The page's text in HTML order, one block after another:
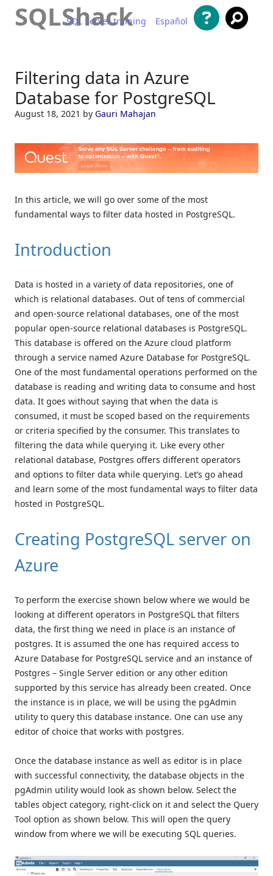
SQLShack
SQL Server training Español
Filtering data in Azure
Database for PostgreSQL
August 18, 2021 by Gauri Mahajan
In this article, we will go over some of the most
fundamental ways to filter data hosted in PostgreSQL.
Introduction
Data is hosted in a variety of data repositories, one of
which is relational databases. Out of tens of commercial
and open-source relational databases, one of the most
popular open-source relational databases is PostgreSQL.
This database is offered on the Azure cloud platform
through a service named Azure Database for PostgreSQL.
One of the most fundamental operations performed on the
database is reading and writing data to consume and host
data. It goes without saying that when the data is
consumed, it must be scoped based on the requirements
or criteria specified by the consumer. This translates to
filtering the data while querying it. Like every other
relational database, Postgres offers different operators
and options to filter data while querying. Let’s go ahead
and learn some of the most fundamental ways to filter data
hosted in PostgreSQL.
Creating PostgreSQL server on
Azure
To perform the exercise shown below where we would be
looking at different operators in PostgreSQL that filters
data, the first thing we need in place is an instance of
postgres. It is assumed the one has required access to
Azure Database for PostgreSQL service and an instance of
Postgres – Single Server edition or any other edition
supported by this service has already been created. Once
the instance is in place, we will be using the pgAdmin
utility to query this database instance. One can use any
editor of choice that works with postgres.
Once the database instance as well as editor is in place
with successful connectivity, the database objects in the
pgAdmin utility would look as shown below. Select the
tables object category, right-click on it and select the Query
Tool option as shown below. This will open the query
window from where we will be executing SQL queries.